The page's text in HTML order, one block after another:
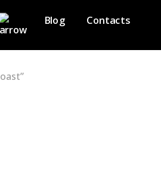
Blog Contacts